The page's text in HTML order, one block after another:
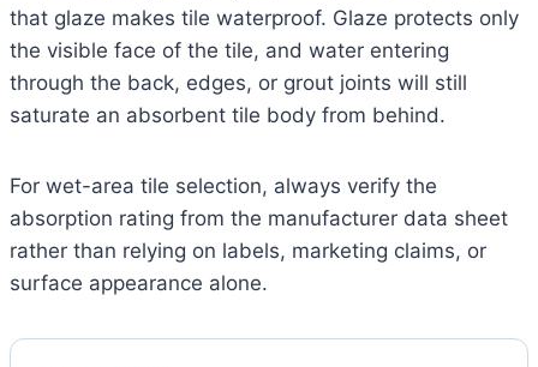
that glaze makes tile waterproof. Glaze protects only
the visible face of the tile, and water entering
through the back, edges, or grout joints will still
saturate an absorbent tile body from behind.
For wet-area tile selection, always verify the
absorption rating from the manufacturer data sheet
rather than relying on labels, marketing claims, or
surface appearance alone.